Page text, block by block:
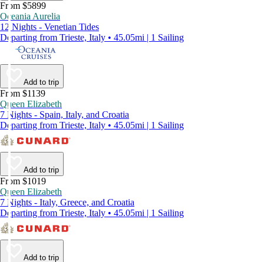
From $5899
Oceania Aurelia
12 Nights - Venetian Tides
Departing from Trieste, Italy • 45.05mi | 1 Sailing
Add to trip
From $1139
Queen Elizabeth
7 Nights - Spain, Italy, and Croatia
Departing from Trieste, Italy • 45.05mi | 1 Sailing
Add to trip
From $1019
Queen Elizabeth
7 Nights - Italy, Greece, and Croatia
Departing from Trieste, Italy • 45.05mi | 1 Sailing
Add to trip